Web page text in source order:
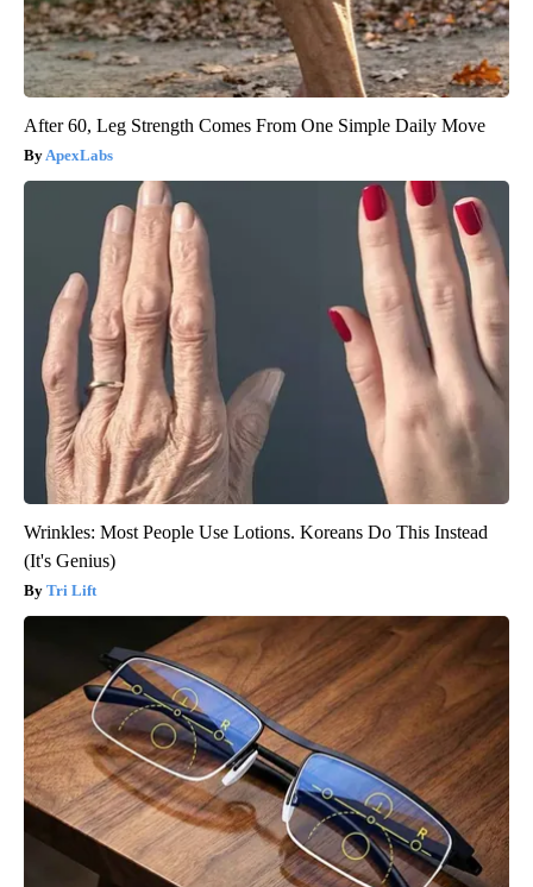
After 60, Leg Strength Comes From One Simple Daily Move
ApexLabs
Wrinkles: Most People Use Lotions. Koreans Do This Instead
(It's Genius)
Tri Lift